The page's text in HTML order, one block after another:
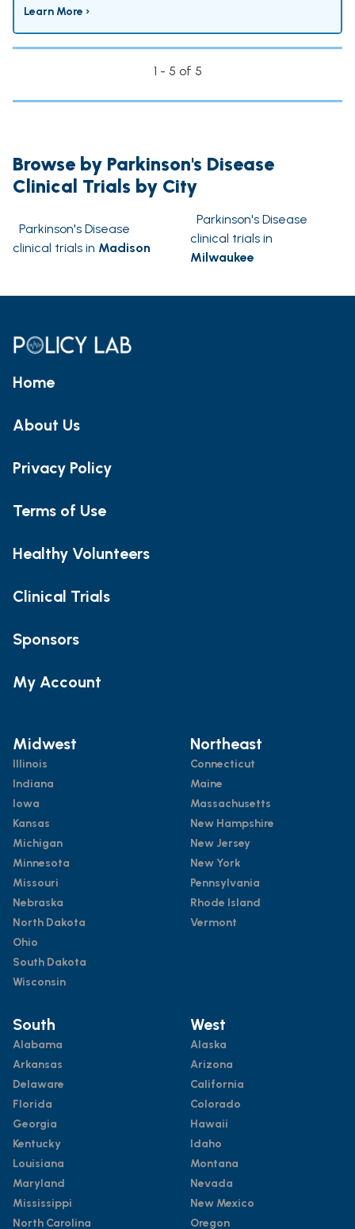
Learn More ›
1 - 5 of 5
Browse by Parkinson's Disease
Clinical Trials by City
Parkinson's Disease
clinical trials in Madison
Parkinson's Disease
clinical trials in
Milwaukee
Home
About Us
Privacy Policy
Terms of Use
Healthy Volunteers
Clinical Trials
Sponsors
My Account
Midwest
Illinois
Indiana
Iowa
Kansas
Michigan
Minnesota
Missouri
Nebraska
North Dakota
Ohio
South Dakota
Wisconsin
Northeast
Connecticut
Maine
Massachusetts
New Hampshire
New Jersey
New York
Pennsylvania
Rhode Island
Vermont
South
Alabama
Arkansas
Delaware
Florida
Georgia
Kentucky
Louisiana
Maryland
Mississippi
North Carolina
West
Alaska
Arizona
California
Colorado
Hawaii
Idaho
Montana
Nevada
New Mexico
Oregon